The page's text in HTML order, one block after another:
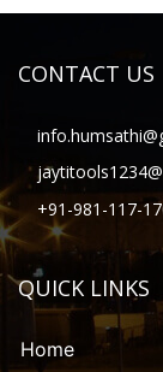
CONTACT US
+91-981-117-
QUICK LINKS
Home